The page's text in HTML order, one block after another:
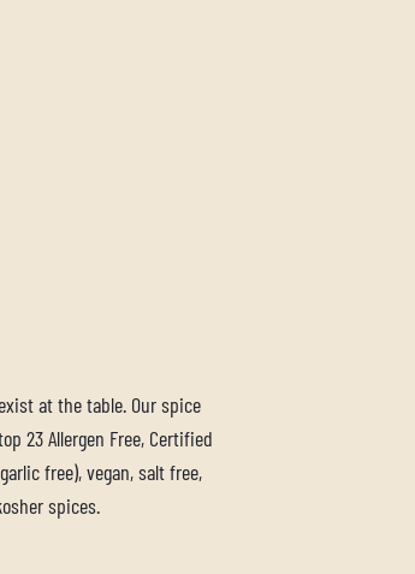
at the table. Our spice
23 Allergen Free, Certified
free), vegan, salt free,
spices.